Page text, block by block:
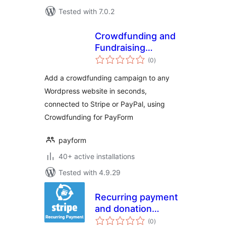
Tested with 7.0.2
Crowdfunding and
Fundraising
Campaign Builder
(0total
ratings
)
Add a crowdfunding campaign to any
Wordpress website in seconds,
connected to Stripe or PayPal, using
Crowdfunding for PayForm
payform
40+ active installations
Tested with 4.9.29
Recurring payment
and donation
through Stripe
(0total
ratings
)